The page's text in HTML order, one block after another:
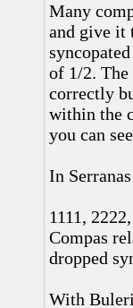
Many
and give it
of 1/2.
correctly
within the
you can
In
1111,
Compas
dropped
With